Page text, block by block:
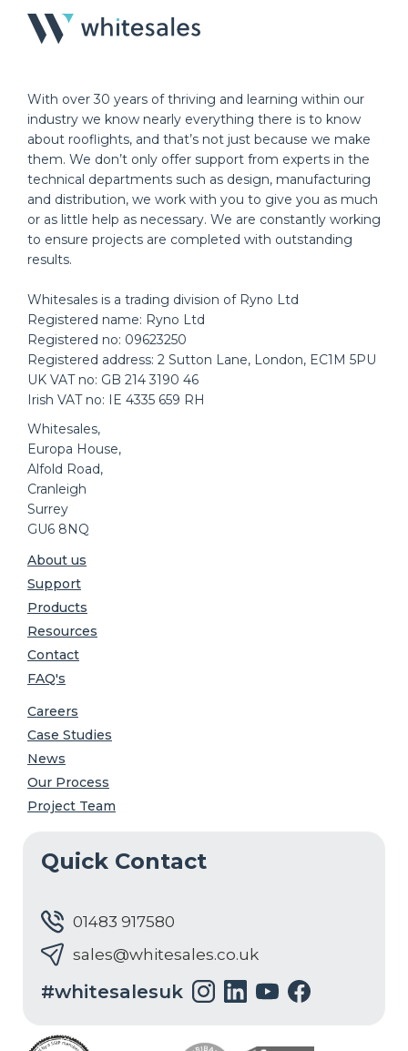
With over 30 years of thriving and learning within our
industry we know nearly everything there is to know
about rooflights, and that’s not just because we make
them. We don’t only offer support from experts in the
technical departments such as design, manufacturing
and distribution, we work with you to give you as much
or as little help as necessary. We are constantly working
to ensure projects are completed with outstanding
results.
Whitesales is a trading division of Ryno Ltd
Registered name: Ryno Ltd
Registered no: 09623250
Registered address: 2 Sutton Lane, London, EC1M 5PU
UK VAT no: GB 214 3190 46
Irish VAT no: IE 4335 659 RH
Whitesales,
Europa House,
Alfold Road,
Cranleigh
Surrey
GU6 8NQ
About us
Support
Products
Resources
Contact
FAQ's
Careers
Case Studies
News
Our Process
Project Team
Quick Contact
01483 917580
sales@whitesales.co.uk
#whitesalesuk